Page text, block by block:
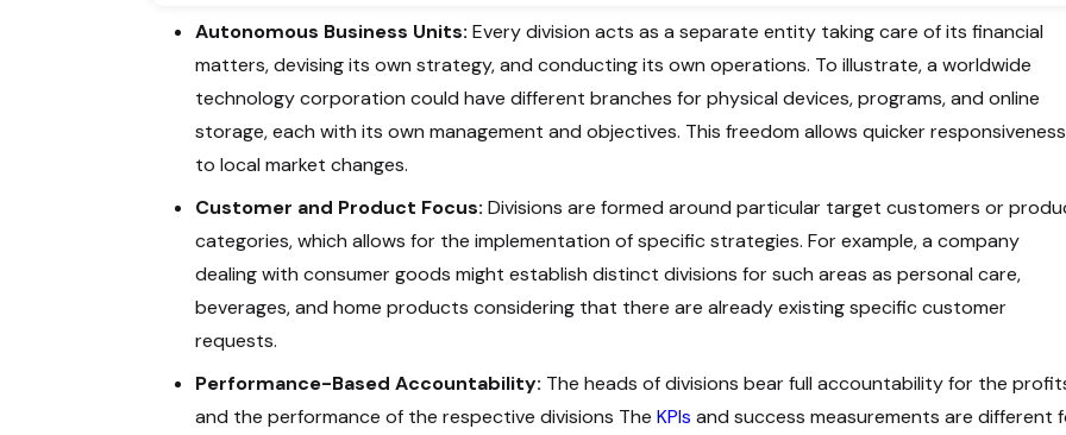
Autonomous Business Units: Every division acts as a separate entity taking care of its financial
matters, devising its own strategy, and conducting its own operations. To illustrate, a worldwide
technology corporation could have different branches for physical devices, programs, and online
storage, each with its own management and objectives. This freedom allows quicker responsiveness
to local market changes.
Customer and Product Focus: Divisions are formed around particular target customers or
categories, which allows for the implementation of specific strategies. For example, a company
dealing with consumer goods might establish distinct divisions for such areas as personal care,
beverages, and home products considering that there are already existing specific customer
requests.
Performance-Based Accountability: The heads of divisions bear full accountability for the
and the performance of the respective divisions The KPIs and success measurements are different